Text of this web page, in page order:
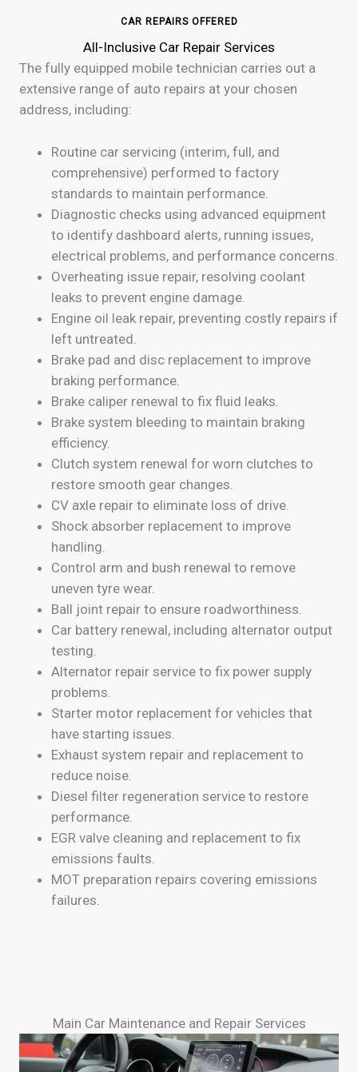
CAR REPAIRS OFFERED
All-Inclusive Car Repair Services
The fully equipped mobile technician carries out a
extensive range of auto repairs at your chosen
address, including:
Routine car servicing (interim, full, and
comprehensive) performed to factory
standards to maintain performance.
Diagnostic checks using advanced equipment
to identify dashboard alerts, running issues,
electrical problems, and performance concerns.
Overheating issue repair, resolving coolant
leaks to prevent engine damage.
Engine oil leak repair, preventing costly repairs if
left untreated.
Brake pad and disc replacement to improve
braking performance.
Brake caliper renewal to fix fluid leaks.
Brake system bleeding to maintain braking
efficiency.
Clutch system renewal for worn clutches to
restore smooth gear changes.
CV axle repair to eliminate loss of drive.
Shock absorber replacement to improve
handling.
Control arm and bush renewal to remove
uneven tyre wear.
Ball joint repair to ensure roadworthiness.
Car battery renewal, including alternator output
testing.
Alternator repair service to fix power supply
problems.
Starter motor replacement for vehicles that
have starting issues.
Exhaust system repair and replacement to
reduce noise.
Diesel filter regeneration service to restore
performance.
EGR valve cleaning and replacement to fix
emissions faults.
MOT preparation repairs covering emissions
failures.
Main Car Maintenance and Repair Services